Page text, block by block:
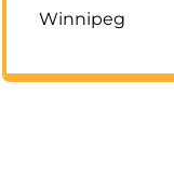
Winnipeg